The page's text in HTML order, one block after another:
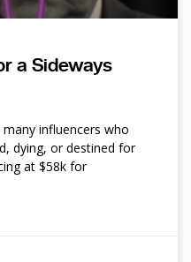
a Sideways
influencers who
dying, or destined for
at $58k for